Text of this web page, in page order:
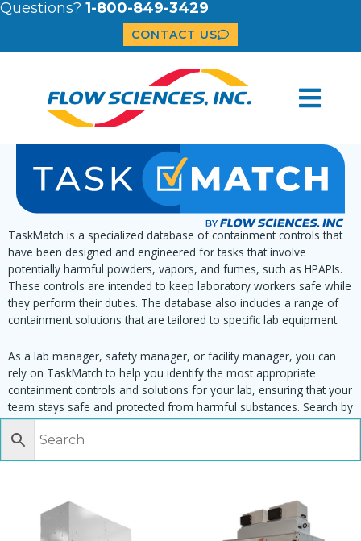
Questions? 1-800-849-3429
CONTACT US
TaskMatch is a specialized database of containment controls that
have been designed and engineered for tasks that involve
potentially harmful powders, vapors, and fumes, such as HPAPIs.
These controls are intended to keep laboratory workers safe while
they perform their duties. The database also includes a range of
containment solutions that are tailored to specific lab equipment.
As a lab manager, safety manager, or facility manager, you can
rely on TaskMatch to help you identify the most appropriate
containment controls and solutions for your lab, ensuring that your
team stays safe and protected from harmful substances. Search by
task, equipment or material to find matching enclosures: